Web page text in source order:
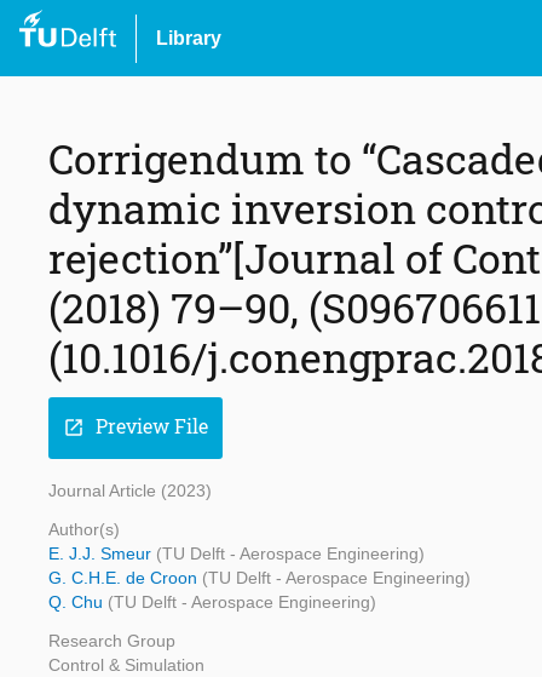
Library
Corrigendum to
dynamic inversion
rejection”[Journal of
(2018) 79–90,
(10.1016/
open_in_new Preview File
Journal Article (2023)
Author(s)
E. J.J. Smeur (TU Delft - Aerospace Engineering)
G. C.H.E. de Croon (TU Delft - Aerospace Engineering)
Q. Chu (TU Delft - Aerospace Engineering)
Research Group
Control & Simulation